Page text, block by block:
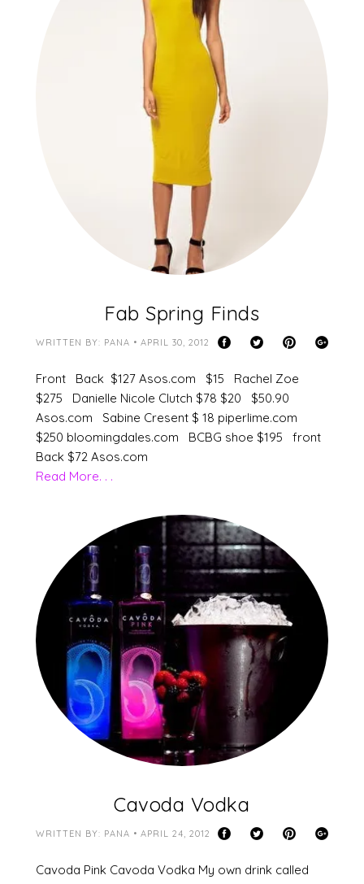
Fab Spring Finds
WRITTEN BY: PANA • APRIL 30, 2012
Front Back $127 Asos.com $15 Rachel Zoe
$275 Danielle Nicole Clutch $78 $20 $50.90
Asos.com Sabine Cresent $ 18 piperlime.com
$250 bloomingdales.com BCBG shoe $195 front
Back $72 Asos.com
Read More. . .
Cavoda Vodka
WRITTEN BY: PANA • APRIL 24, 2012
Cavoda Pink Cavoda Vodka My own drink called